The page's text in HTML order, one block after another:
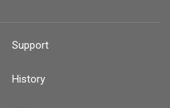
Support
History